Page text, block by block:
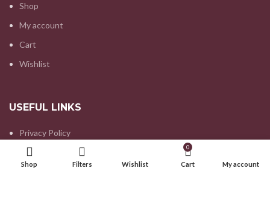
Shop
My account
Cart
Wishlist
USEFUL LINKS
Privacy Policy
Shop Filters Wishlist
0
Cart My account